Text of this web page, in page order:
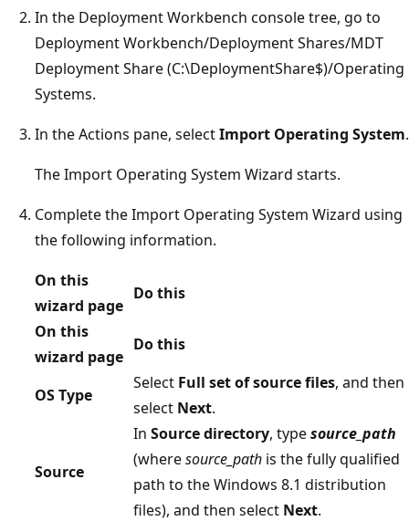
In the Deployment Workbench console tree, go to
Deployment Workbench/Deployment Shares/MDT
Deployment Share (C:\DeploymentShare$)/Operating
Systems.
In the Actions pane, selectImport Operating System.
The Import Operating System Wizard starts.
Complete the Import Operating System Wizard using
the following information.
On this
wizard page
Do this
On this
wizard page
Do this
OS Type
Select Full set of source files, and then
select Next.
Source
In Source directory, typesource_path
(wheresource_path is the fully qualified
path to the Windows 8.1 distribution
files), and then select Next.